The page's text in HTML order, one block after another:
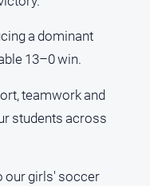
a dominant
13–0 win.
teamwork and
students across
our girls' soccer